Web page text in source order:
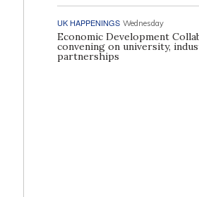
UK HAPPENINGS Wednesday
Economic Development
convening on university,
partnerships